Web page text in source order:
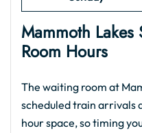
Mammoth
Room Hours
The waiting room at
scheduled train arrivals
hour space, so timing